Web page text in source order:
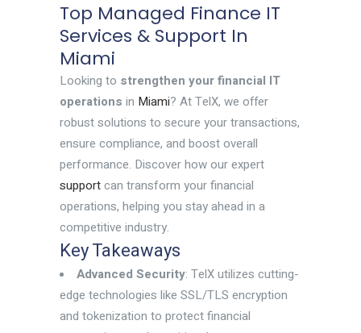
Top Managed Finance IT
Services & Support In
Miami
Looking to strengthen your financial IT
operations in Miami? At TelX, we offer
robust solutions to secure your transactions,
ensure compliance, and boost overall
performance. Discover how our expert
supportcan transform your financial
operations, helping you stay ahead in a
competitive industry.
Key Takeaways
Advanced Security: TelX utilizes cutting-
edge technologies like SSL/TLS encryption
and tokenization to protect financial